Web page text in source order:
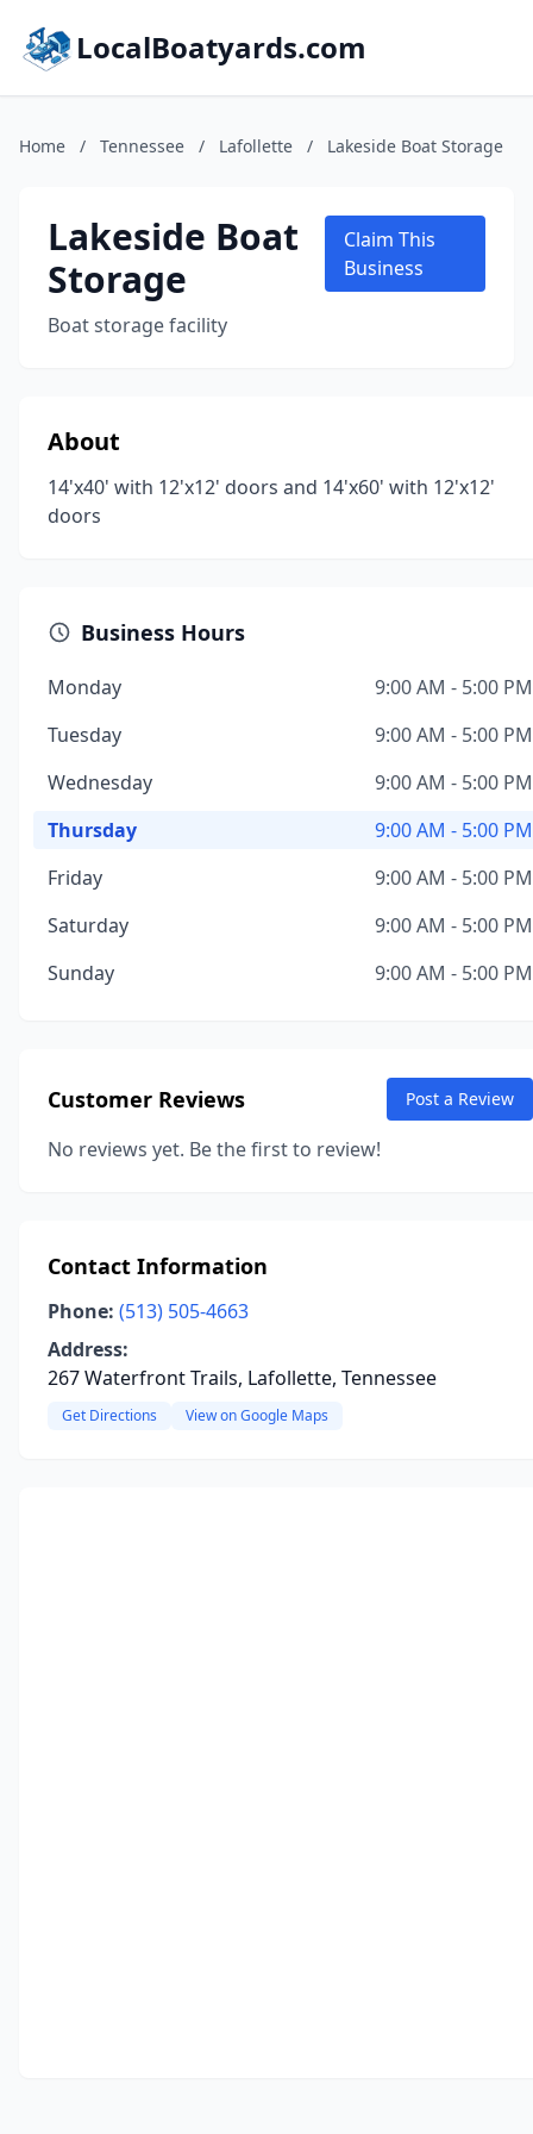
LocalBoatyards.com
Home / Tennessee / Lafollette / Lakeside Boat Storage
Lakeside Boat
Storage
Boat storage facility
Claim This
Business
About
14'x40' with 12'x12' doors and 14'x60' with 12'x12'
doors
Business Hours
Monday
9:00 AM - 5:00 PM
Tuesday
9:00 AM - 5:00 PM
Wednesday
9:00 AM - 5:00 PM
Thursday
9:00 AM - 5:00 PM
Friday
9:00 AM - 5:00 PM
Saturday
9:00 AM - 5:00 PM
Sunday
9:00 AM - 5:00 PM
Customer Reviews Post a Review
No reviews yet. Be the first to review!
Contact Information
Phone: (513) 505-4663
Address:
267 Waterfront Trails, Lafollette, Tennessee
Get Directions View on Google Maps